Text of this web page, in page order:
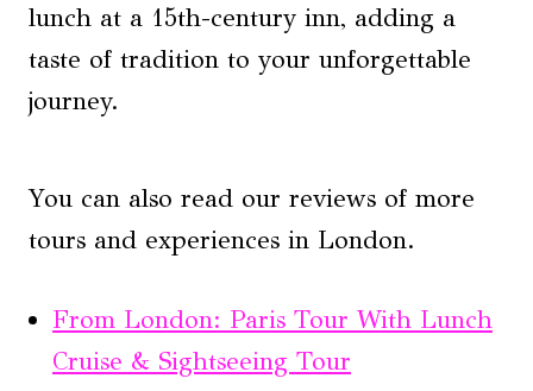
lunch at a 15th-century inn, adding a
taste of tradition to your unforgettable
journey.
You can also read our reviews of more
tours and experiences in London.
From London: Paris Tour With Lunch
Cruise & Sightseeing Tour